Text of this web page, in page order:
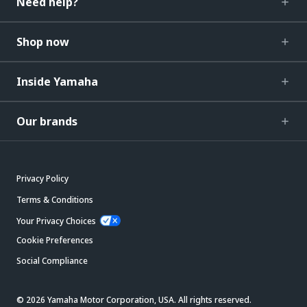
Shop now
Inside Yamaha
Our brands
Privacy Policy
Terms & Conditions
Your Privacy Choices
Cookie Preferences
Social Compliance
© 2026 Yamaha Motor Corporation, USA. All rights reserved.